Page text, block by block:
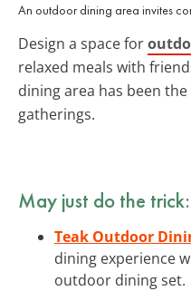
An outdoor dining area invites
Design a space for
relaxed meals with
dining area has been
gatherings.
May just do the trick:
Teak Outdoor
dining experience
outdoor dining set.